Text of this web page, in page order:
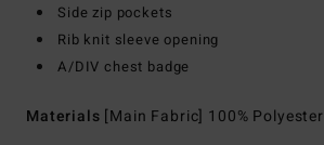
Side zip pockets
Rib knit sleeve opening
A/DIV chest badge
Materials [Main Fabric] 100% Polyester